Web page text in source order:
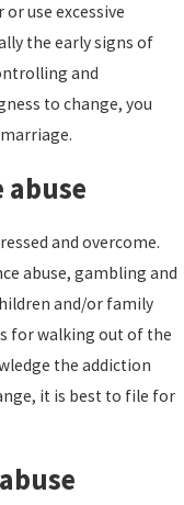
use excessive
the early signs of
and
to change, you
abuse
and overcome.
abuse, gambling and
and/or family
for walking out of the
the addiction
it is best to file for